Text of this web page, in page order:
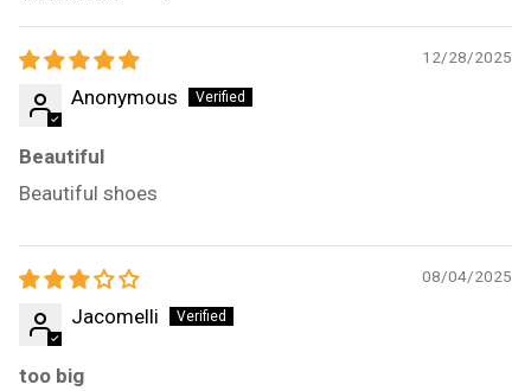
Sort by
12/28/2025
Anonymous
Beautiful
Beautiful shoes
08/04/2025
Jacomelli
too big